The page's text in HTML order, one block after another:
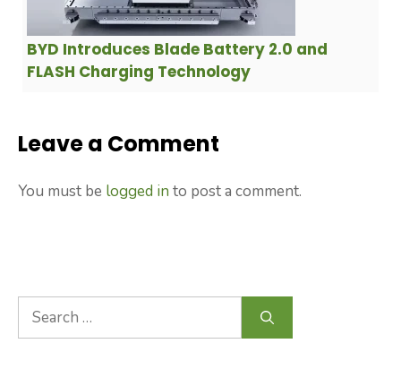
BYD Introduces Blade Battery 2.0 and
FLASH Charging Technology
Leave a Comment
You must be logged in to post a comment.
Search
for: